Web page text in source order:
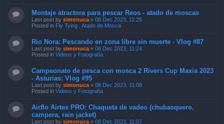
Montaje atractora para pescar Reos - atado de moscas
Last post by simonuca « 08 Dec 2023, 11:25
Posted in Fly Tying , Atado de Mosca
Rio Nora: Pescando en zona libre sin muerte - Vlog #87
Last post by simonuca « 08 Dec 2023, 11:24
Posted in Videos y Fotografía
Campeonato de pesca con mosca 2 Rivers Cup Maxia 2023
- Asturias: Vlog #95
Last post by simonuca « 08 Dec 2023, 11:08
Posted in Videos y Fotografía
Airflo Airtex PRO: Chaqueta de vadeo (chubasquero,
campera, rain jacket)
Last post by simonuca « 08 Dec 2023, 11:07